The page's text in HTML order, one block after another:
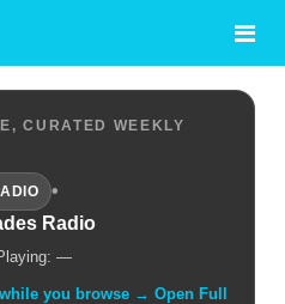
CURATED WEEKLY
•
Radio
—
you browse → Open Full